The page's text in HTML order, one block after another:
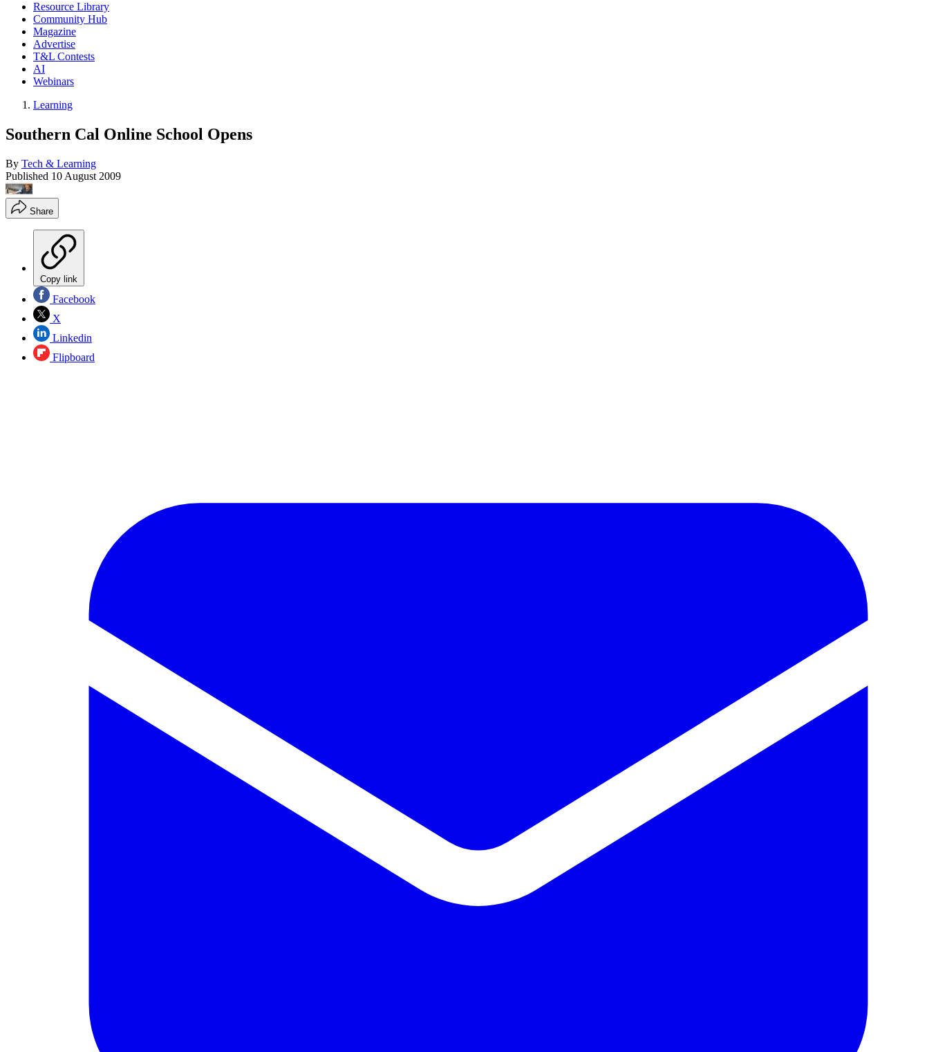
Resource Library
Community Hub
Magazine
Advertise
T&L Contests
AI
Webinars
Learning
Southern Cal Online School Opens
By Tech & Learning
Published 10 August 2009
Share
Copy link
Facebook
X
Linkedin
Flipboard